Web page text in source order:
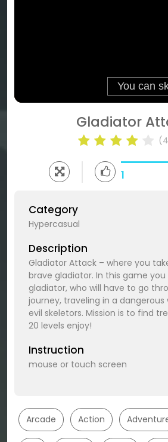
Gladiator
1
Category
Hypercasual
Description
Gladiator Attack – where you
brave gladiator. In this game
gladiator, who will have to go
journey, traveling in a dangerous
evil skeletors. Mission is to find
20 levels enjoy!
Instruction
mouse or touch screen
Arcade Action